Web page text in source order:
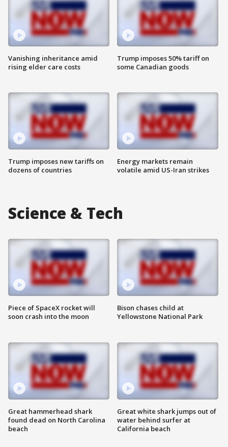
Vanishing inheritance amid
rising elder care costs
Trump imposes new tariffs on
dozens of countries
Trump imposes 50% tariff on
some Canadian goods
Energy markets remain
volatile amid US-Iran strikes
Science & Tech
Piece of SpaceX rocket will
soon crash into the moon
Great hammerhead shark
found dead on North Carolina
beach
Bison chases child at
Yellowstone National Park
Great white shark jumps out of
water behind surfer at
California beach